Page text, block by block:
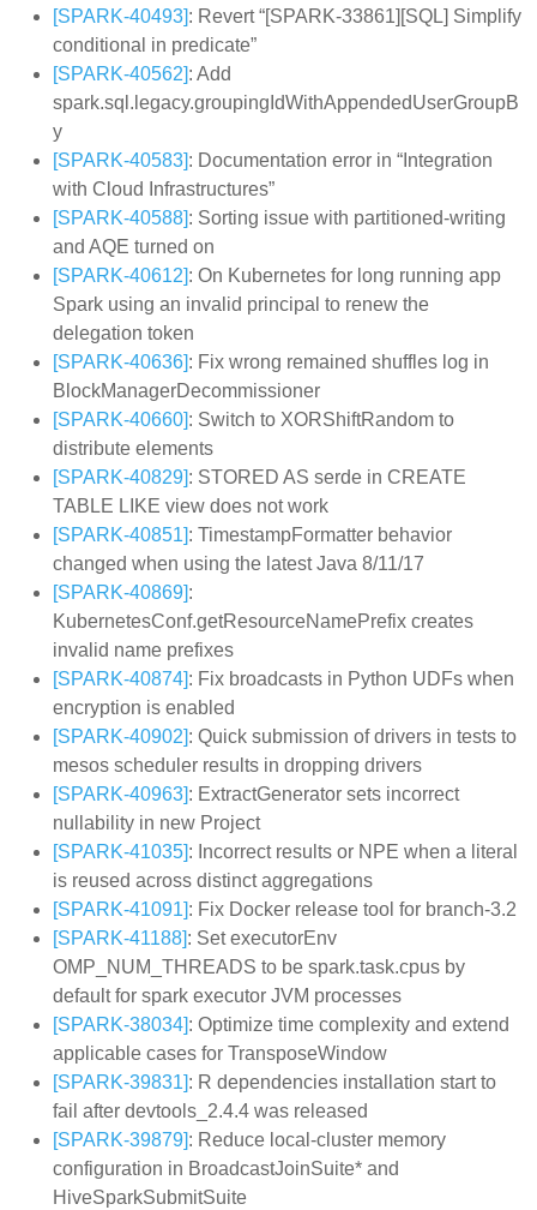
[SPARK-40493]: Revert “[SPARK-33861][SQL] Simplify
conditional in predicate”
[SPARK-40562]: Add
spark.sql.legacy.groupingIdWithAppendedUserGroupB
y
[SPARK-40583]: Documentation error in “Integration
with Cloud Infrastructures”
[SPARK-40588]: Sorting issue with partitioned-writing
and AQE turned on
[SPARK-40612]: On Kubernetes for long running app
Spark using an invalid principal to renew the
delegation token
[SPARK-40636]: Fix wrong remained shuffles log in
BlockManagerDecommissioner
[SPARK-40660]: Switch to XORShiftRandom to
distribute elements
[SPARK-40829]: STORED AS serde in CREATE
TABLE LIKE view does not work
[SPARK-40851]: TimestampFormatter behavior
changed when using the latest Java 8/11/17
[SPARK-40869]:
KubernetesConf.getResourceNamePrefix creates
invalid name prefixes
[SPARK-40874]: Fix broadcasts in Python UDFs when
encryption is enabled
[SPARK-40902]: Quick submission of drivers in tests to
mesos scheduler results in dropping drivers
[SPARK-40963]: ExtractGenerator sets incorrect
nullability in new Project
[SPARK-41035]: Incorrect results or NPE when a literal
is reused across distinct aggregations
[SPARK-41091]: Fix Docker release tool for branch-3.2
[SPARK-41188]: Set executorEnv
OMP_NUM_THREADS to be spark.task.cpus by
default for spark executor JVM processes
[SPARK-38034]: Optimize time complexity and extend
applicable cases for TransposeWindow
[SPARK-39831]: R dependencies installation start to
fail after devtools_2.4.4 was released
[SPARK-39879]: Reduce local-cluster memory
configuration in BroadcastJoinSuite* and
HiveSparkSubmitSuite